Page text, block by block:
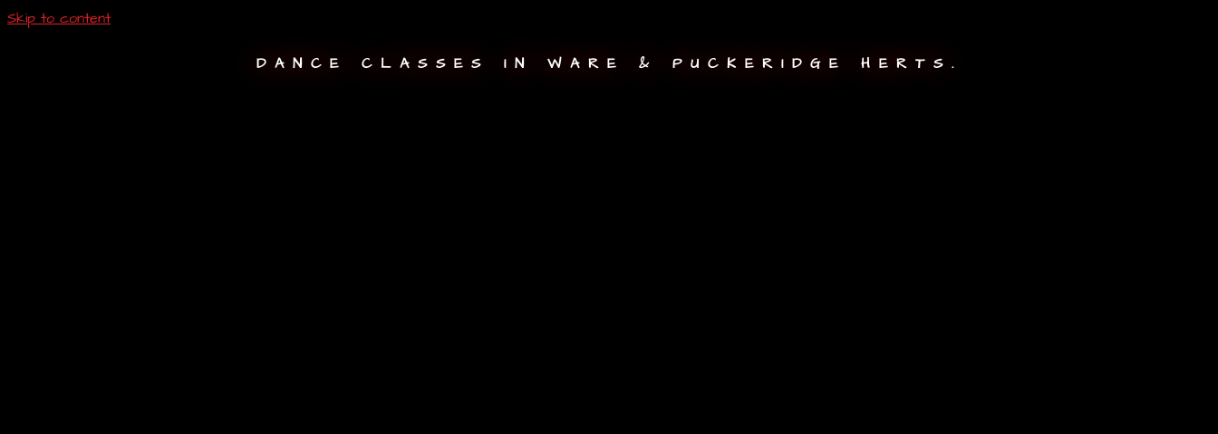
Skip to content
DANCE CLASSES IN WARE & PUCKERIDGE HERTS.